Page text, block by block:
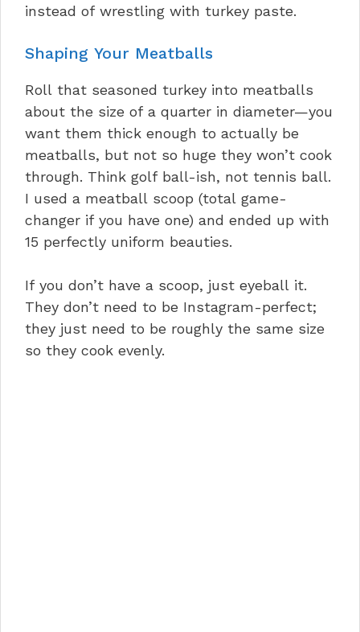
instead of wrestling with turkey paste.
Shaping Your Meatballs
Roll that seasoned turkey into meatballs
about the size of a quarter in diameter—you
want them thick enough to actually be
meatballs, but not so huge they won’t cook
through. Think golf ball-ish, not tennis ball.
I used a meatball scoop (total game-
changer if you have one) and ended up with
15 perfectly uniform beauties.
If you don’t have a scoop, just eyeball it.
They don’t need to be Instagram-perfect;
they just need to be roughly the same size
so they cook evenly.